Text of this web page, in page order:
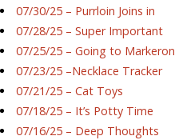
07/30/25 – Purrloin Joins in
07/28/25 – Super Important
07/25/25 – Going to Markeron
07/23/25 –Necklace Tracker
07/21/25 – Cat Toys
07/18/25 – It’s Potty Time
07/16/25 – Deep Thoughts